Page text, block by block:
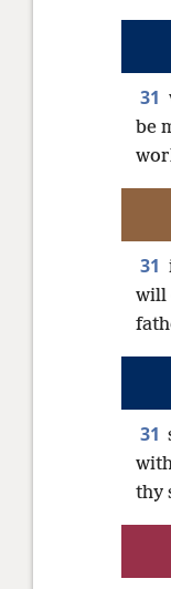
31
be
31
will
31
thy